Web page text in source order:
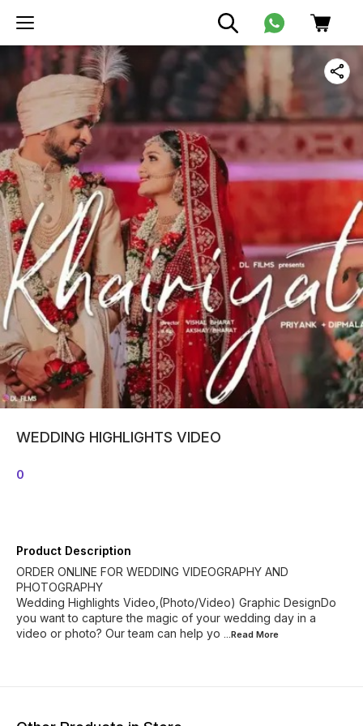
WEDDING HIGHLIGHTS VIDEO
0
Product Description
ORDER ONLINE FOR WEDDING VIDEOGRAPHY AND
PHOTOGRAPHY
Wedding Highlights Video,(Photo/Video) Graphic DesignDo
you want to capture the magic of your wedding day in a
video or photo? Our team can help yo ...Read More